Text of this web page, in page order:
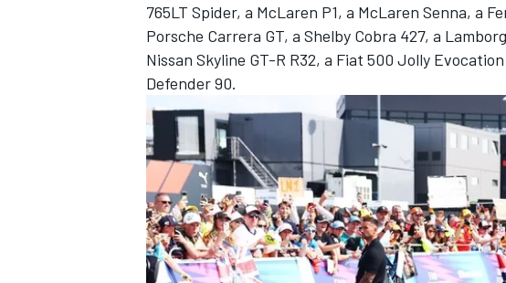
765LT Spider, a McLaren P1, a McLaren Senna, a
Porsche Carrera GT, a Shelby Cobra 427, a
Nissan Skyline GT-R R32, a Fiat 500 Jolly
Defender 90.